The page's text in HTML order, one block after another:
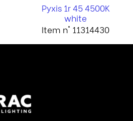
Pyxis 1r 45 4500K
white
Item n° 11314430